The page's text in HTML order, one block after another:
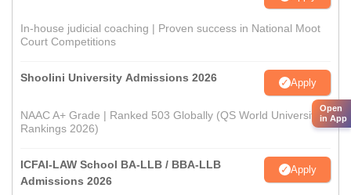
In-house judicial coaching | Proven success in National Moot
Court Competitions
Shoolini University Admissions 2026 Apply
NAAC A+ Grade | Ranked 503 Globally (QS World University
Rankings 2026)
ICFAI-LAW School BA-LLB / BBA-LLB
Admissions 2026
Apply
Open
in App